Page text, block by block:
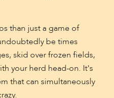
than just a game of
be times
skid over frozen fields,
your herd head-on. It's
that can simultaneously